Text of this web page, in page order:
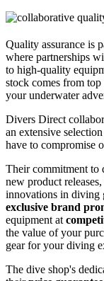
Quality assurance is
where partnerships
to high-quality
stock comes from
your underwater
Divers Direct
an extensive
have to compromise
Their commitment to
new product
innovations in diving
exclusive brand
equipment at
the value of your
gear for your diving
The dive shop's